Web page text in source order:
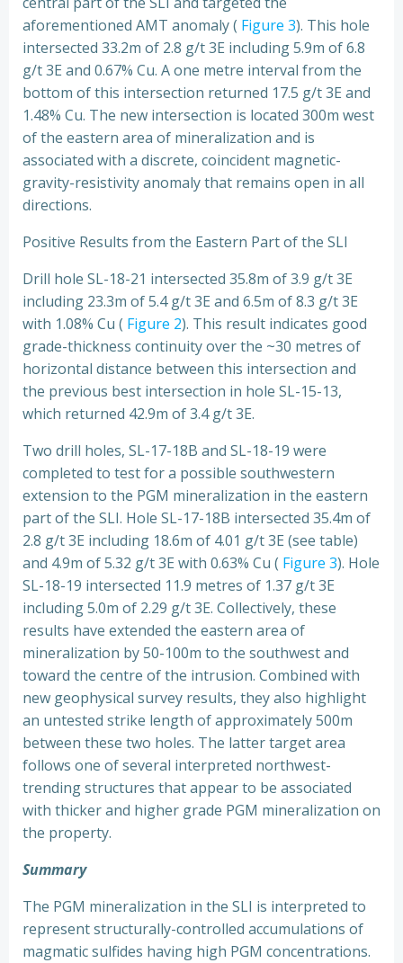
aforementioned AMT anomaly ( Figure 3). This hole
intersected 33.2m of 2.8 g/t 3E including 5.9m of 6.8
g/t 3E and 0.67% Cu. A one metre interval from the
bottom of this intersection returned 17.5 g/t 3E and
1.48% Cu. The new intersection is located 300m west
of the eastern area of mineralization and is
associated with a discrete, coincident magnetic-
gravity-resistivity anomaly that remains open in all
directions.
Positive Results from the Eastern Part of the SLI
Drill hole SL-18-21 intersected 35.8m of 3.9 g/t 3E
including 23.3m of 5.4 g/t 3E and 6.5m of 8.3 g/t 3E
with 1.08% Cu ( Figure 2). This result indicates good
grade-thickness continuity over the ~30 metres of
horizontal distance between this intersection and
the previous best intersection in hole SL-15-13,
which returned 42.9m of 3.4 g/t 3E.
Two drill holes, SL-17-18B and SL-18-19 were
completed to test for a possible southwestern
extension to the PGM mineralization in the eastern
part of the SLI. Hole SL-17-18B intersected 35.4m of
2.8 g/t 3E including 18.6m of 4.01 g/t 3E (see table)
and 4.9m of 5.32 g/t 3E with 0.63% Cu ( Figure 3). Hole
SL-18-19 intersected 11.9 metres of 1.37 g/t 3E
including 5.0m of 2.29 g/t 3E. Collectively, these
results have extended the eastern area of
mineralization by 50-100m to the southwest and
toward the centre of the intrusion. Combined with
new geophysical survey results, they also highlight
an untested strike length of approximately 500m
between these two holes. The latter target area
follows one of several interpreted northwest-
trending structures that appear to be associated
with thicker and higher grade PGM mineralization on
the property.
Summary
The PGM mineralization in the SLI is interpreted to
represent structurally-controlled accumulations of
magmatic sulfides having high PGM concentrations.